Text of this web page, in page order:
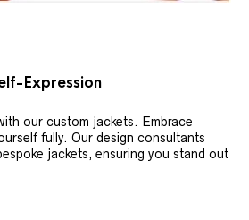
Expression
our custom jackets. Embrace
fully. Our design consultants
jackets, ensuring you stand out